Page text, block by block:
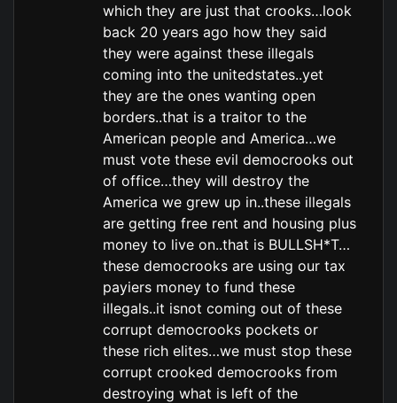
which they are just that crooks…look
back 20 years ago how they said
they were against these illegals
coming into the unitedstates..yet
they are the ones wanting open
borders..that is a traitor to the
American people and America…we
must vote these evil democrooks out
of office…they will destroy the
America we grew up in..these illegals
are getting free rent and housing plus
money to live on..that is BULLSH*T…
these democrooks are using our tax
payiers money to fund these
illegals..it isnot coming out of these
corrupt democrooks pockets or
these rich elites…we must stop these
corrupt crooked democrooks from
destroying what is left of the